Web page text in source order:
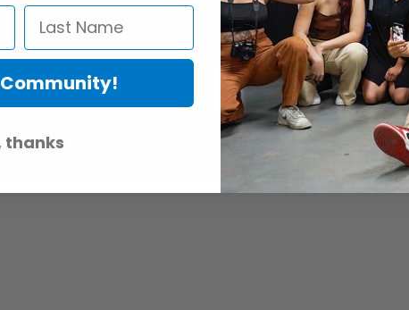
thanks